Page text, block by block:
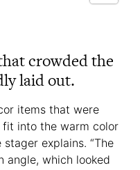
crowded the
laid out.
items that were
fit into the warm color
explains. “The
angle, which looked